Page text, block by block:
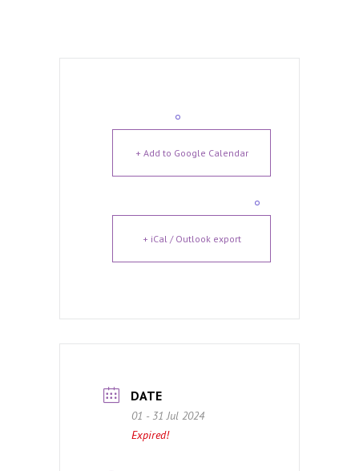
+ Add to Google Calendar
+ iCal / Outlook export
DATE
01 - 31 Jul 2024
Expired!